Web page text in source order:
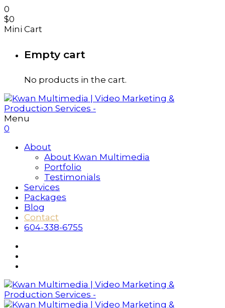
0
$0
Mini Cart
Empty cart
No products in the cart.
Menu
0
About
About Kwan Multimedia
Portfolio
Testimonials
Services
Packages
Blog
Contact
604-338-6755